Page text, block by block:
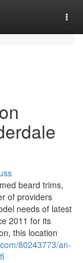
beard trims,
of providers
needs of latest
2011 for its
this location
80243773/an-